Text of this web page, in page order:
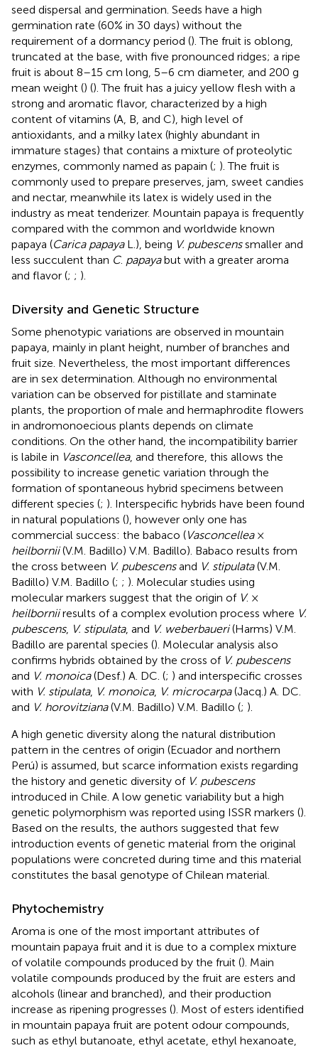
seed dispersal and germination. Seeds have a high
germination rate (60% in 30 days) without the
requirement of a dormancy period (). The fruit is oblong,
truncated at the base, with five pronounced ridges; a ripe
fruit is about 8–15 cm long, 5–6 cm diameter, and 200 g
mean weight () (). The fruit has a juicy yellow flesh with a
strong and aromatic flavor, characterized by a high
content of vitamins (A, B, and C), high level of
antioxidants, and a milky latex (highly abundant in
immature stages) that contains a mixture of proteolytic
enzymes, commonly named as papain (; ). The fruit is
commonly used to prepare preserves, jam, sweet candies
and nectar, meanwhile its latex is widely used in the
industry as meat tenderizer. Mountain papaya is frequently
compared with the common and worldwide known
papaya (Carica papayaL.), being V. pubescenssmaller and
less succulent than C. papayabut with a greater aroma
and flavor (; ; ).
Diversity and Genetic Structure
Some phenotypic variations are observed in mountain
papaya, mainly in plant height, number of branches and
fruit size. Nevertheless, the most important differences
are in sex determination. Although no environmental
variation can be observed for pistillate and staminate
plants, the proportion of male and hermaphrodite flowers
in andromonoecious plants depends on climate
conditions. On the other hand, the incompatibility barrier
is labile in Vasconcellea, and therefore, this allows the
possibility to increase genetic variation through the
formation of spontaneous hybrid specimens between
different species (; ). Interspecific hybrids have been found
in natural populations (), however only one has
commercial success: the babaco (Vasconcellea×
heilbornii(V.M. Badillo) V.M. Badillo). Babaco results from
the cross between V. pubescensand V. stipulata(V.M.
Badillo) V.M. Badillo (; ; ). Molecular studies using
molecular markers suggest that the origin of V. ×
heilborniiresults of a complex evolution process where V.
pubescens, V. stipulata, and V. weberbaueri(Harms) V.M.
Badillo are parental species (). Molecular analysis also
confirms hybrids obtained by the cross of V. pubescens
and V. monoica(Desf.) A. DC. (; ) and interspecific crosses
with V. stipulata, V. monoica, V. microcarpa(Jacq.) A. DC.
and V. horovitziana(V.M. Badillo) V.M. Badillo (; ).
A high genetic diversity along the natural distribution
pattern in the centres of origin (Ecuador and northern
Perú) is assumed, but scarce information exists regarding
the history and genetic diversity of V. pubescens
introduced in Chile. A low genetic variability but a high
genetic polymorphism was reported using ISSR markers ().
Based on the results, the authors suggested that few
introduction events of genetic material from the original
populations were concreted during time and this material
constitutes the basal genotype of Chilean material.
Phytochemistry
Aroma is one of the most important attributes of
mountain papaya fruit and it is due to a complex mixture
of volatile compounds produced by the fruit (). Main
volatile compounds produced by the fruit are esters and
alcohols (linear and branched), and their production
increase as ripening progresses (). Most of esters identified
in mountain papaya fruit are potent odour compounds,
such as ethyl butanoate, ethyl acetate, ethyl hexanoate,